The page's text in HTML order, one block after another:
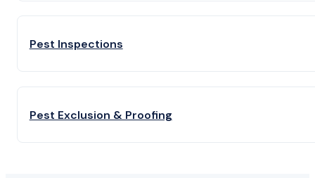
Pest Inspections
Pest Exclusion & Proofing